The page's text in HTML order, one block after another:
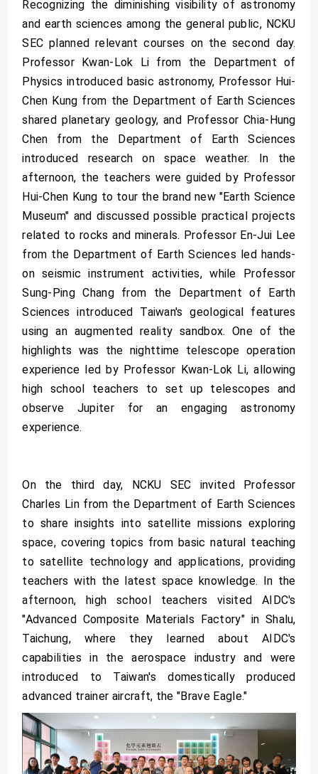
Recognizing the diminishing visibility of astronomy
and earth sciences among the general public, NCKU
SEC planned relevant courses on the second day.
Professor Kwan-Lok Li from the Department of
Physics introduced basic astronomy, Professor Hui-
Chen Kung from the Department of Earth Sciences
shared planetary geology, and Professor Chia-Hung
Chen from the Department of Earth Sciences
introduced research on space weather. In the
afternoon, the teachers were guided by Professor
Hui-Chen Kung to tour the brand new "Earth Science
Museum" and discussed possible practical projects
related to rocks and minerals. Professor En-Jui Lee
from the Department of Earth Sciences led hands-
on seismic instrument activities, while Professor
Sung-Ping Chang from the Department of Earth
Sciences introduced Taiwan's geological features
using an augmented reality sandbox. One of the
highlights was the nighttime telescope operation
experience led by Professor Kwan-Lok Li, allowing
high school teachers to set up telescopes and
observe Jupiter for an engaging astronomy
experience.
On the third day, NCKU SEC invited Professor
Charles Lin from the Department of Earth Sciences
to share insights into satellite missions exploring
space, covering topics from basic natural teaching
to satellite technology and applications, providing
teachers with the latest space knowledge. In the
afternoon, high school teachers visited AIDC's
"Advanced Composite Materials Factory" in Shalu,
Taichung, where they learned about AIDC's
capabilities in the aerospace industry and were
introduced to Taiwan's domestically produced
advanced trainer aircraft, the "Brave Eagle."